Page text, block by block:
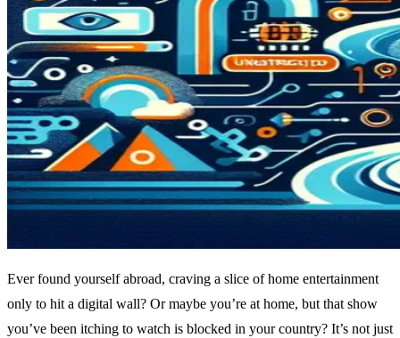
Ever found yourself abroad, craving a slice of home entertainment
only to hit a digital wall? Or maybe you’re at home, but that show
you’ve been itching to watch is blocked in your country? It’s not just